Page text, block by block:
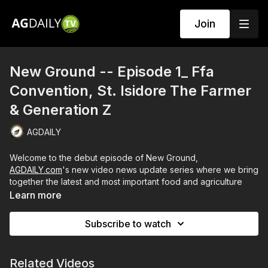
Join
New Ground -- Episode 1_ Ffa
Convention, St. Isidore The Farmer
& Generation Z
AGDAILY
Welcome to the debut episode of New Ground,
AGDAILY.com's new video news update series where we bring
together the latest and most important food and agriculture
stories.
The in-person 2021 FFA Convention
Busch Light's Corn Can campaign
Learn more
Subscribe to watch
Related Videos